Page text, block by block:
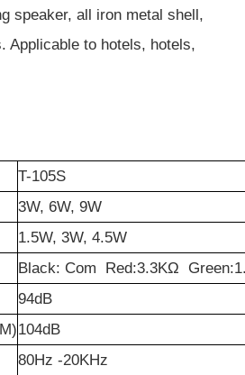
speaker, all iron metal shell,
Applicable to hotels, hotels,
T-105S
3W, 6W, 9W
1.5W, 3W, 4.5W
Black: Com Red:3.3KΩ
94dB
104dB
80Hz -20KHz